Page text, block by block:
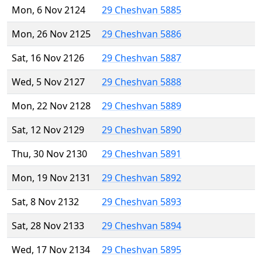
Mon, 6 Nov 2124
29 Cheshvan 5885
Mon, 26 Nov 2125
29 Cheshvan 5886
Sat, 16 Nov 2126
29 Cheshvan 5887
Wed, 5 Nov 2127
29 Cheshvan 5888
Mon, 22 Nov 2128
29 Cheshvan 5889
Sat, 12 Nov 2129
29 Cheshvan 5890
Thu, 30 Nov 2130
29 Cheshvan 5891
Mon, 19 Nov 2131
29 Cheshvan 5892
Sat, 8 Nov 2132
29 Cheshvan 5893
Sat, 28 Nov 2133
29 Cheshvan 5894
Wed, 17 Nov 2134
29 Cheshvan 5895